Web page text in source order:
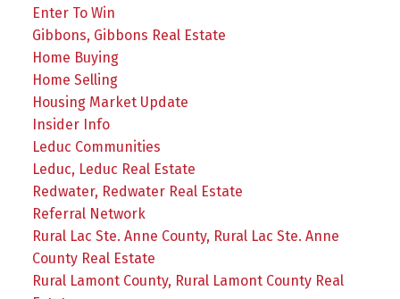
Enter To Win
Gibbons, Gibbons Real Estate
Home Buying
Home Selling
Housing Market Update
Insider Info
Leduc Communities
Leduc, Leduc Real Estate
Redwater, Redwater Real Estate
Referral Network
Rural Lac Ste. Anne County, Rural Lac Ste. Anne
County Real Estate
Rural Lamont County, Rural Lamont County Real